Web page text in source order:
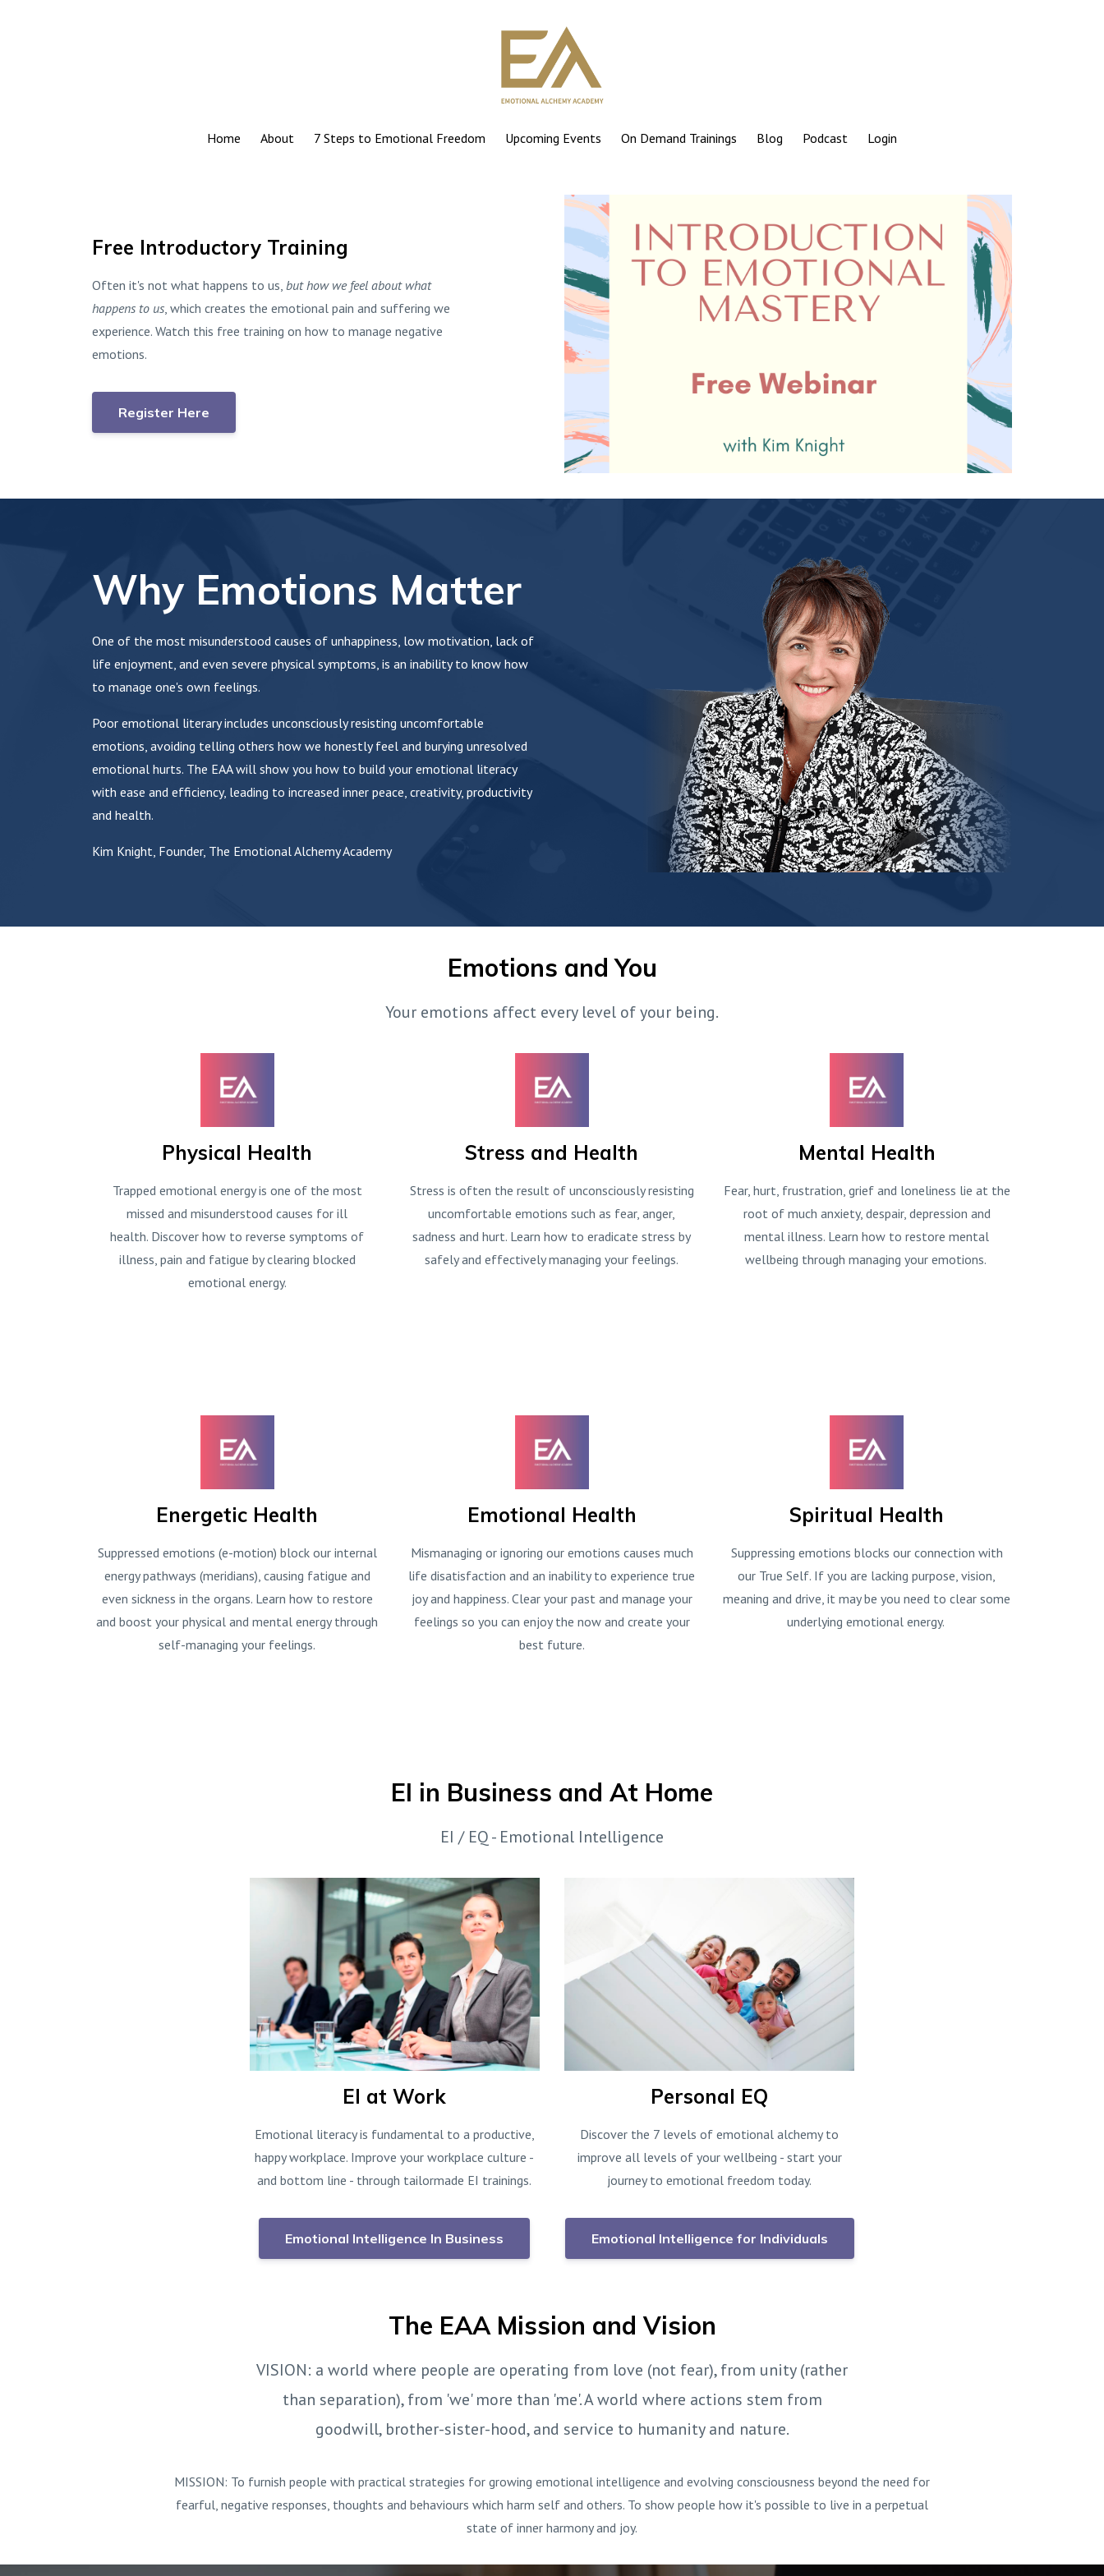
Home About 7 Steps to Emotional Freedom Upcoming Events On Demand Trainings Blog Podcast Login
Free Introductory Training
Often it's not what happens to us, but how we feel about what
happens to us, which creates the emotional pain and suffering we
experience. Watch this free training on how to manage negative
emotions.
Register Here
Why Emotions Matter
One of the most misunderstood causes of unhappiness, low motivation, lack of
life enjoyment, and even severe physical symptoms, is an inability to know how
to manage one's own feelings.
Poor emotional literary includes unconsciously resisting uncomfortable
emotions, avoiding telling others how we honestly feel and burying unresolved
emotional hurts. The EAA will show you how to build your emotional literacy
with ease and efficiency, leading to increased inner peace, creativity, productivity
and health.
Kim Knight, Founder, The Emotional Alchemy Academy
Emotions and You
Your emotions affect every level of your being.
Physical Health
Trapped emotional energy is one of the most
missed and misunderstood causes for ill
health. Discover how to reverse symptoms of
illness, pain and fatigue by clearing blocked
emotional energy.
Stress and Health
Stress is often the result of unconsciously resisting
uncomfortable emotions such as fear, anger,
sadness and hurt. Learn how to eradicate stress by
safely and effectively managing your feelings.
Mental Health
Fear, hurt, frustration, grief and loneliness lie at the
root of much anxiety, despair, depression and
mental illness. Learn how to restore mental
wellbeing through managing your emotions.
Energetic Health
Suppressed emotions (e-motion) block our internal
energy pathways (meridians), causing fatigue and
even sickness in the organs. Learn how to restore
and boost your physical and mental energy through
self-managing your feelings.
Emotional Health
Mismanaging or ignoring our emotions causes much
life disatisfaction and an inability to experience true
joy and happiness. Clear your past and manage your
feelings so you can enjoy the now and create your
best future.
Spiritual Health
Suppressing emotions blocks our connection with
our True Self. If you are lacking purpose, vision,
meaning and drive, it may be you need to clear some
underlying emotional energy.
EI in Business and At Home
EI / EQ - Emotional Intelligence
EI at Work
Emotional literacy is fundamental to a productive,
happy workplace. Improve your workplace culture -
and bottom line - through tailormade EI trainings.
Emotional Intelligence In Business
Personal EQ
Discover the 7 levels of emotional alchemy to
improve all levels of your wellbeing - start your
journey to emotional freedom today.
Emotional Intelligence for Individuals
The EAA Mission and Vision
VISION: a world where people are operating from love (not fear), from unity (rather
than separation), from 'we' more than 'me'. A world where actions stem from
goodwill, brother-sister-hood, and service to humanity and nature.
MISSION: To furnish people with practical strategies for growing emotional intelligence and evolving consciousness beyond the need for
fearful, negative responses, thoughts and behaviours which harm self and others. To show people how it's possible to live in a perpetual
state of inner harmony and joy.